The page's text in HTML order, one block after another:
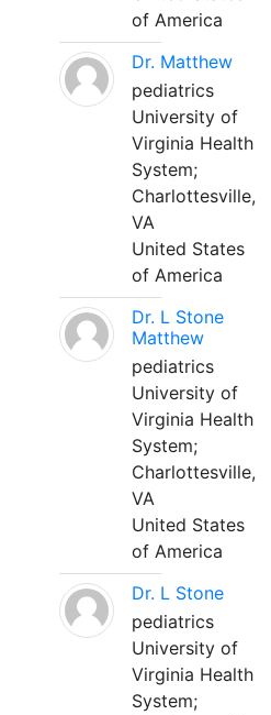
of America
Dr. Matthew
pediatrics
University of
Virginia Health
System;
Charlottesville,
VA
United States
of America
Dr. L Stone
Matthew
pediatrics
University of
Virginia Health
System;
Charlottesville,
VA
United States
of America
Dr. L Stone
pediatrics
University of
Virginia Health
System;